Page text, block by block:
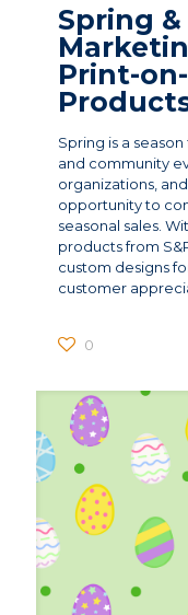
Spring
Print-
Spring is a
and community
organizations,
opportunity to
seasonal sales.
products from
custom designs
customer
0